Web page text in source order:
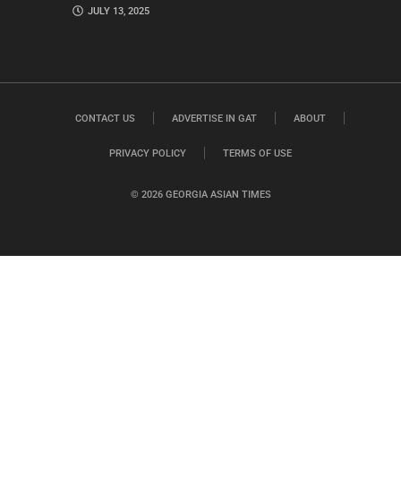
JULY 13, 2025
© 2026 GEORGIA ASIAN TIMES
CONTACT US ADVERTISE IN GAT ABOUT
PRIVACY POLICY TERMS OF USE